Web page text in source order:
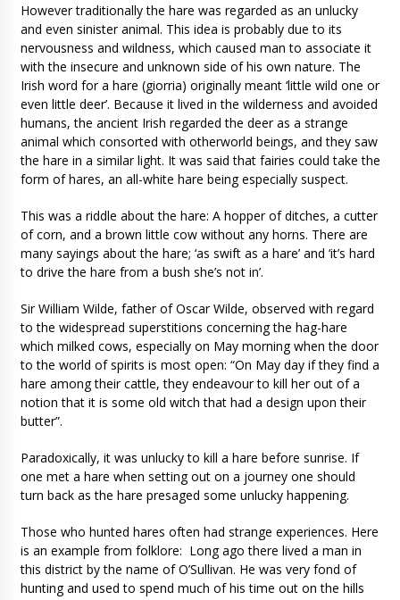
However traditionally the hare was regarded as an unlucky
and even sinister animal. This idea is probably due to its
nervousness and wildness, which caused man to associate it
with the insecure and unknown side of his own nature. The
Irish word for a hare (giorria) originally meant ‘little wild one or
even little deer’. Because it lived in the wilderness and avoided
humans, the ancient Irish regarded the deer as a strange
animal which consorted with otherworld beings, and they saw
the hare in a similar light. It was said that fairies could take the
form of hares, an all-white hare being especially suspect.
This was a riddle about the hare: A hopper of ditches, a cutter
of corn, and a brown little cow without any horns. There are
many sayings about the hare; ‘as swift as a hare’ and ‘it’s hard
to drive the hare from a bush she’s not in’.
Sir William Wilde, father of Oscar Wilde, observed with regard
to the widespread superstitions concerning the hag-hare
which milked cows, especially on May morning when the door
to the world of spirits is most open: “On May day if they find a
hare among their cattle, they endeavour to kill her out of a
notion that it is some old witch that had a design upon their
butter”.
Paradoxically, it was unlucky to kill a hare before sunrise. If
one met a hare when setting out on a journey one should
turn back as the hare presaged some unlucky happening.
Those who hunted hares often had strange experiences. Here
is an example from folklore: Long ago there lived a man in
this district by the name of O’Sullivan. He was very fond of
hunting and used to spend much of his time out on the hills